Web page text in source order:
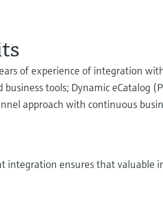
of experience of integration
business tools; Dynamic eCatalog
approach with continuous
integration ensures that valuable